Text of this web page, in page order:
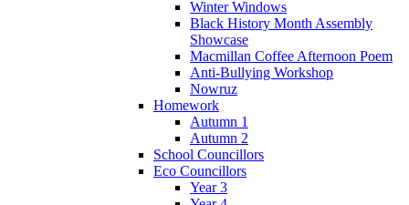
Winter Windows
Black History Month Assembly
Showcase
Macmillan Coffee Afternoon Poem
Anti-Bullying Workshop
Nowruz
Homework
Autumn 1
Autumn 2
School Councillors
Eco Councillors
Year 3